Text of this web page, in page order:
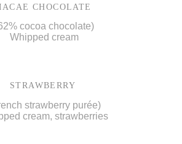
CHOCOLATE
cocoa chocolate)
Whipped cream
STRAWBERRY
strawberry purée)
cream, strawberries